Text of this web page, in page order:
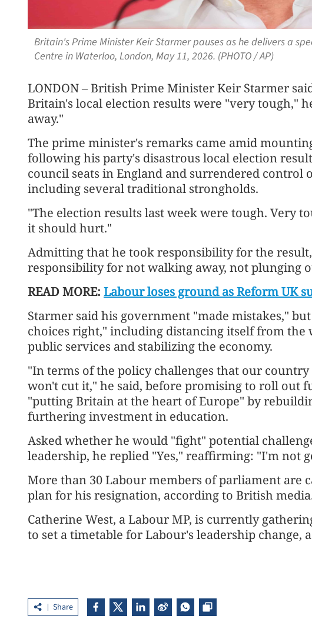
Britain's Prime Minister Keir Starmer pauses as he delivers a
Centre in Waterloo, London, May 11, 2026. (PHOTO / AP)
LONDON – British Prime Minister Keir Starmer
Britain's local election results were "very tough,"
away."
The prime minister's remarks came amid
following his party's disastrous local election
council seats in England and surrendered control
including several traditional strongholds.
"The election results last week were tough. Very
it should hurt."
Admitting that he took responsibility for the
responsibility for not walking away, not plunging
READ MORE: Labour loses ground as Reform UK
Starmer said his government "made mistakes,"
choices right," including distancing itself from
public services and stabilizing the economy.
"In terms of the policy challenges that our
won't cut it," he said, before promising to roll out
"putting Britain at the heart of Europe" by
furthering investment in education.
Asked whether he would "fight" potential
leadership, he replied "Yes," reaffirming: "I'm not
More than 30 Labour members of parliament are
plan for his resignation, according to British
Catherine West, a Labour MP, is currently
to set a timetable for Labour's leadership change,
Share